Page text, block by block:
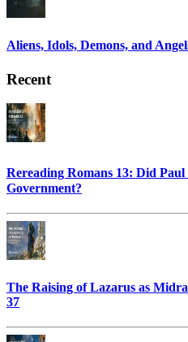
Aliens, Idols, Demons, and
Recent
Rereading Romans 13: Did
Government?
The Raising of Lazarus as
37